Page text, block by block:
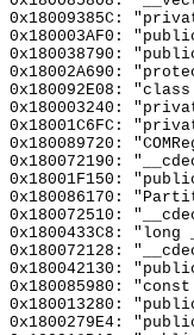
0x18009385C:
0x180003AF0:
0x180038790:
0x18002A690:
0x180092E08:
0x180003240:
0x18001C6FC:
0x180089720:
0x180072190:
0x18001F150:
0x180086170:
0x180072510:
0x1800433C8:
0x180072128:
0x180042130:
0x180085980:
0x180013280:
0x1800279E4: